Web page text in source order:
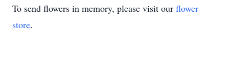
To send flowers in memory, please visit our flower
store.